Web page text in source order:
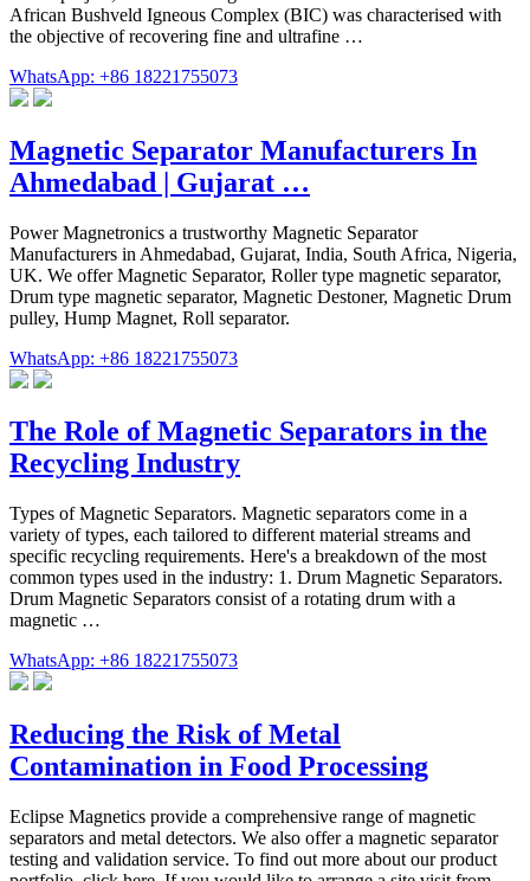
African Bushveld Igneous Complex (BIC) was characterised with
the objective of recovering fine and ultrafine …
WhatsApp: +86 18221755073
Magnetic Separator Manufacturers In
Ahmedabad | Gujarat …
Power Magnetronics a trustworthy Magnetic Separator
Manufacturers in Ahmedabad, Gujarat, India, South Africa, Nigeria,
UK. We offer Magnetic Separator, Roller type magnetic separator,
Drum type magnetic separator, Magnetic Destoner, Magnetic Drum
pulley, Hump Magnet, Roll separator.
WhatsApp: +86 18221755073
The Role of Magnetic Separators in the
Recycling Industry
Types of Magnetic Separators. Magnetic separators come in a
variety of types, each tailored to different material streams and
specific recycling requirements. Here's a breakdown of the most
common types used in the industry: 1. Drum Magnetic Separators.
Drum Magnetic Separators consist of a rotating drum with a
magnetic …
WhatsApp: +86 18221755073
Reducing the Risk of Metal
Contamination in Food Processing
Eclipse Magnetics provide a comprehensive range of magnetic
separators and metal detectors. We also offer a magnetic separator
testing and validation service. To find out more about our product